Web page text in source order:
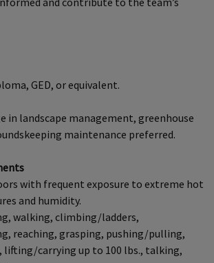
GED, or equivalent.
in landscape management, greenhouse
maintenance preferred.
with frequent exposure to extreme hot
and humidity.
walking, climbing/ladders,
reaching, grasping, pushing/pulling,
carrying up to 100 lbs., talking,